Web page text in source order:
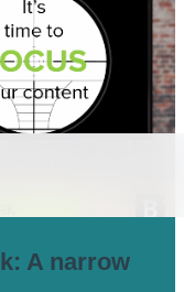
A narrow